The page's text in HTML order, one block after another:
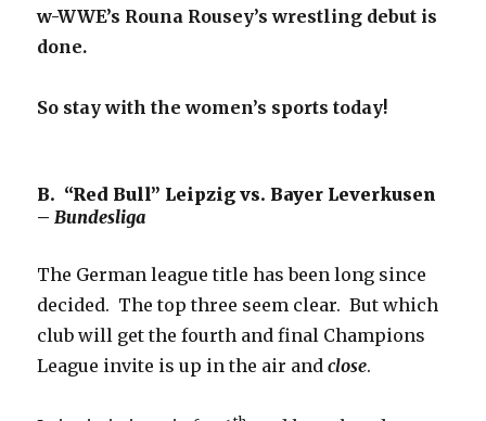
w-WWE’s Rouna Rousey’s wrestling debut is
done.
So stay with the women’s sports today!
B. “Red Bull” Leipzig vs. Bayer Leverkusen
–Bundesliga
The German league title has been long since
decided. The top three seem clear. But which
club will get the fourth and final Champions
League invite is up in the air andclose.